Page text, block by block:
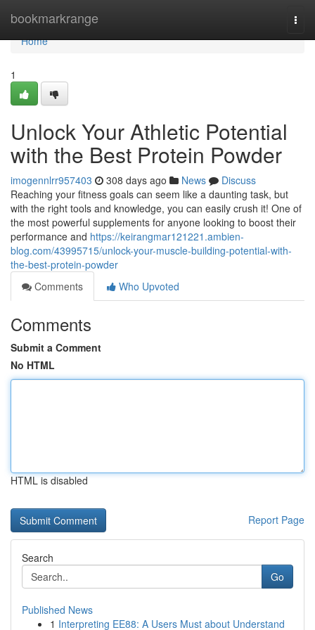
bookmarkrange
Home
Home
1
Unlock Your Athletic Potential
with the Best Protein Powder
imogennlrr957403 308 days ago News
Discuss
Reaching your fitness goals can seem like a daunting task, but
with the right tools and knowledge, you can easily crush it! One of
the most powerful supplements for anyone looking to boost their
performance and https://keirangmar121221.ambien-
blog.com/43995715/unlock-your-muscle-building-potential-with-
the-best-protein-powder
Comments
Who Upvoted
Comments
Submit a Comment
No HTML
HTML is disabled
Report Page
Search
Go
Published News
1 Interpreting EE88: A Users Must about Understand